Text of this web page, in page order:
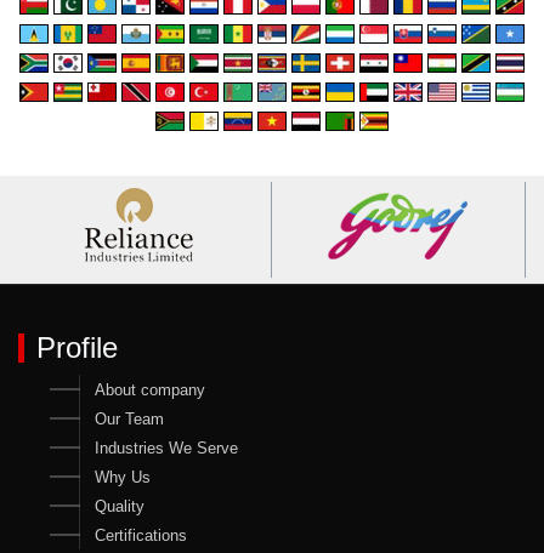
Profile
About company
Our Team
Industries We Serve
Why Us
Quality
Certifications